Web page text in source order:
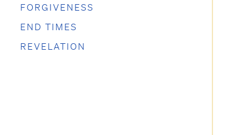
FORGIVENESS
END TIMES
REVELATION